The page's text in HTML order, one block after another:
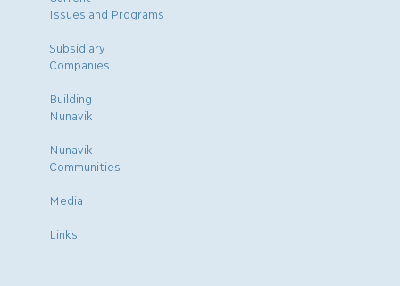
Issues and Programs
Subsidiary
Companies
Building
Nunavik
Nunavik
Communities
Media
Links